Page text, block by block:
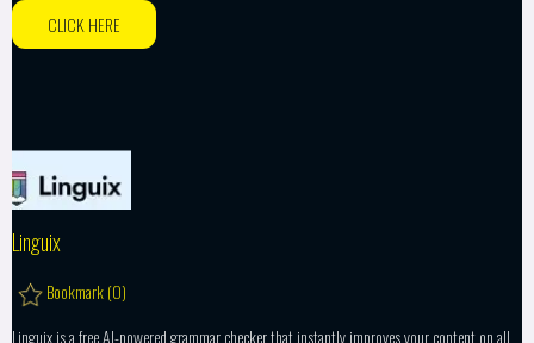
CLICK HERE
Linguix
Bookmark (0)
Linguix is a free AI-powered grammar checker that instantly improves your content on all